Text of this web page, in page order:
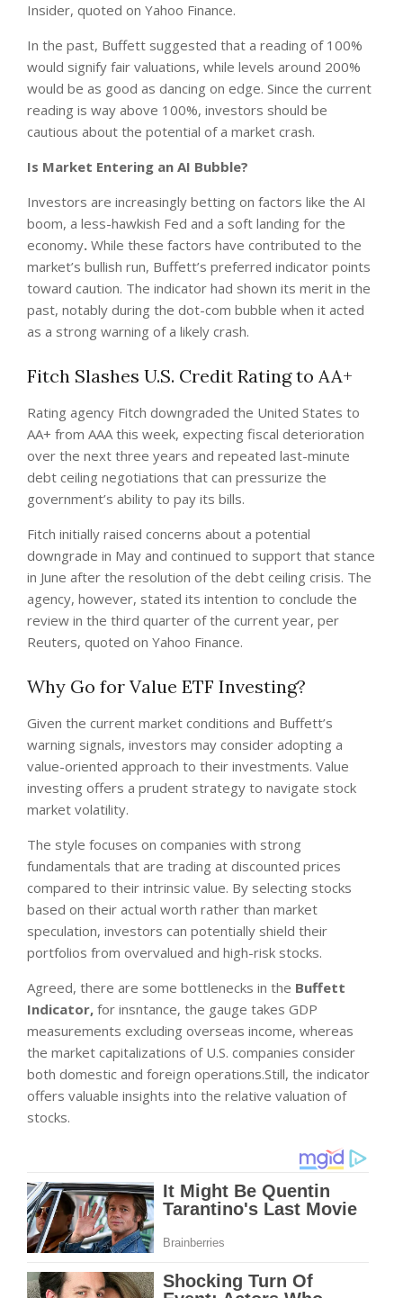
Insider, quoted on Yahoo Finance.
In the past, Buffett suggested that a reading of 100%
would signify fair valuations, while levels around 200%
would be as good as dancing on edge. Since the current
reading is way above 100%, investors should be
cautious about the potential of a market crash.
Is Market Entering an AI Bubble?
Investors are increasingly betting on factors like the AI
boom, a less-hawkish Fed and a soft landing for the
economy. While these factors have contributed to the
market’s bullish run, Buffett’s preferred indicator points
toward caution. The indicator had shown its merit in the
past, notably during the dot-com bubble when it acted
as a strong warning of a likely crash.
Fitch Slashes U.S. Credit Rating to AA+
Rating agency Fitch downgraded the United States to
AA+ from AAA this week, expecting fiscal deterioration
over the next three years and repeated last-minute
debt ceiling negotiations that can pressurize the
government’s ability to pay its bills.
Fitch initially raised concerns about a potential
downgrade in May and continued to support that stance
in June after the resolution of the debt ceiling crisis. The
agency, however, stated its intention to conclude the
review in the third quarter of the current year, per
Reuters, quoted on Yahoo Finance.
Why Go for Value ETF Investing?
Given the current market conditions and Buffett’s
warning signals, investors may consider adopting a
value-oriented approach to their investments. Value
investing offers a prudent strategy to navigate stock
market volatility.
The style focuses on companies with strong
fundamentals that are trading at discounted prices
compared to their intrinsic value. By selecting stocks
based on their actual worth rather than market
speculation, investors can potentially shield their
portfolios from overvalued and high-risk stocks.
Agreed, there are some bottlenecks in the Buffett
Indicator, for insntance, the gauge takes GDP
measurements excluding overseas income, whereas
the market capitalizations of U.S. companies consider
both domestic and foreign operations.Still, the indicator
offers valuable insights into the relative valuation of
stocks.